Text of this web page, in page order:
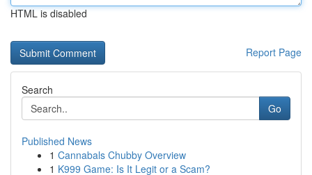
HTML is disabled
Report Page
Search
Go
Published News
1 Cannabals Chubby Overview
1 K999 Game: Is It Legit or a Scam?